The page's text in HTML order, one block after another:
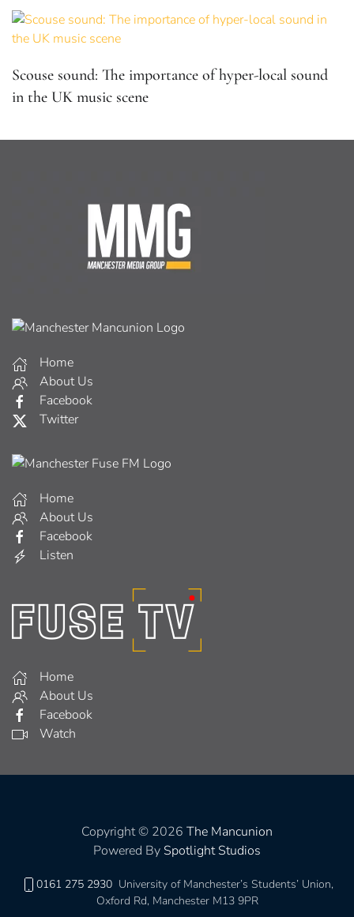
Scouse sound: The importance of hyper-local sound
in the UK music scene
Home
About Us
Facebook
Twitter
Home
About Us
Facebook
Listen
Home
About Us
Facebook
Watch
Copyright © 2026 The Mancunion
Powered By Spotlight Studios
0161 275 2930 University of Manchester’s Students’ Union,
Oxford Rd, Manchester M13 9PR